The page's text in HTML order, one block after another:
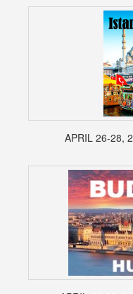
APRIL 26-28,